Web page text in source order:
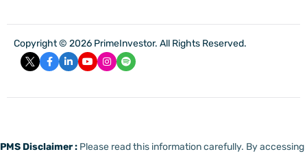
Copyright © 2026 PrimeInvestor. All Rights Reserved.
PMS Disclaimer : Please read this information carefully. By accessing